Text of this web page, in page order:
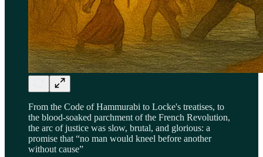
From the Code of Hammurabi to Locke's treatises, to
the blood-soaked parchment of the French Revolution,
the arc of justice was slow, brutal, and glorious: a
promise that “no man would kneel before another
without cause”